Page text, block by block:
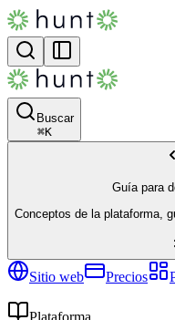
Buscar
⌘K
Guía para
Conceptos de la plataforma,
Sitio web Precios
Plataforma